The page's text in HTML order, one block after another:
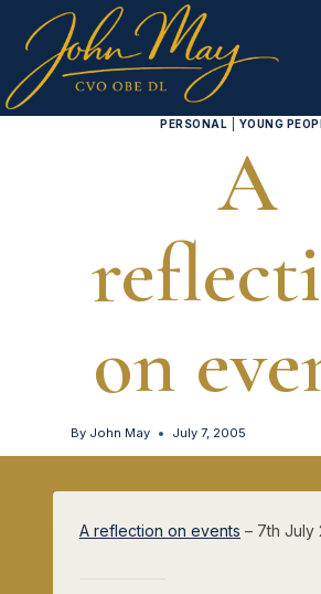
content
PERSONAL YOUNG
A
on
By John May July 7, 2005
A reflection on events – 7th July